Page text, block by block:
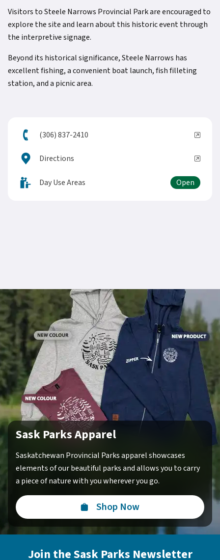
Visitors to Steele Narrows Provincial Park are encouraged to
explore the site and learn about this historic event through
the interpretive signage.
Beyond its historical significance, Steele Narrows has
excellent fishing, a convenient boat launch, fish filleting
station, and a picnic area.
(306) 837-2410
Directions
Day Use Areas
Sask Parks Apparel
Saskatchewan Provincial Parks apparel showcases
elements of our beautiful parks and allows you to carry
a piece of nature with you wherever you go.
Shop Now
Join the Sask Parks Newsletter